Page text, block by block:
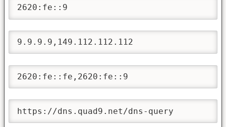
2620:fe::9
9.9.9.9,149.112.112.112
2620:fe::fe,2620:fe::9
https://dns.quad9.net/dns-query